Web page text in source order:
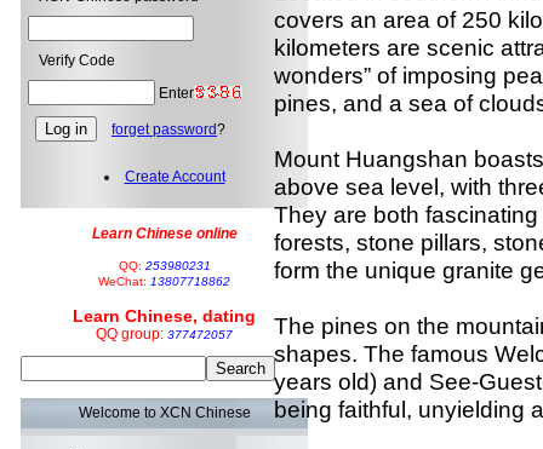
Verify Code
Enter
forget password?
Create Account
Learn Chinese online
QQ: 253980231
WeChat: 13807718862
Learn Chinese, dating
QQ group: 377472057
Welcome to XCN Chinese
covers an area of 250
kilometers are scenic
wonders” of imposing
pines, and a sea of
Mount Huangshan
above sea level, with
They are both
forests, stone pillars,
form the unique granite
The pines on the
shapes. The famous
years old) and See-
being faithful, unyielding